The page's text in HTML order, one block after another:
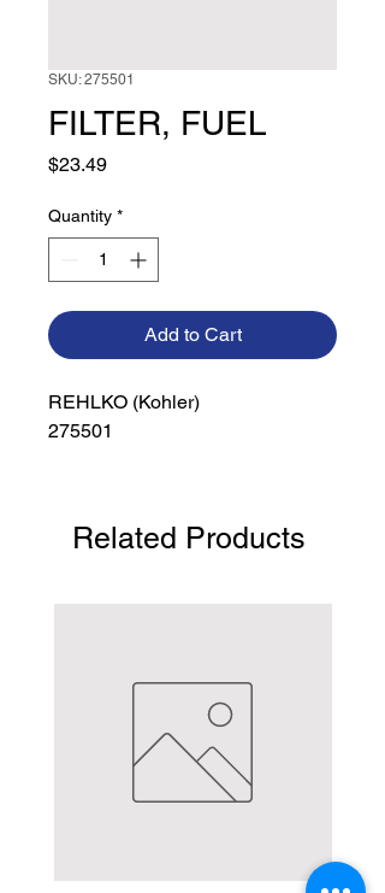
SKU: 275501
FILTER, FUEL
$23.49Price
Quantity *
Add to Cart
REHLKO (Kohler)
275501
Related Products